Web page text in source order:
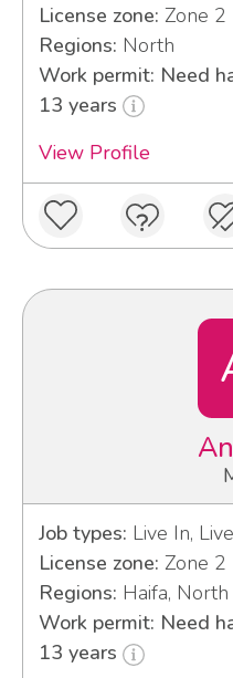
License zone: Zone 2
Regions: North
Work permit: Need
13 years
View Profile
Job types: Live In,
License zone: Zone 2
Regions: Haifa, North
Work permit: Need
13 years